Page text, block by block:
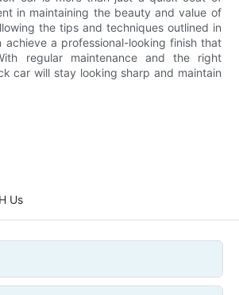
in maintaining the beauty and value of
the tips and techniques outlined in
achieve a professional-looking finish that
regular maintenance and the right
car will stay looking sharp and maintain
Us